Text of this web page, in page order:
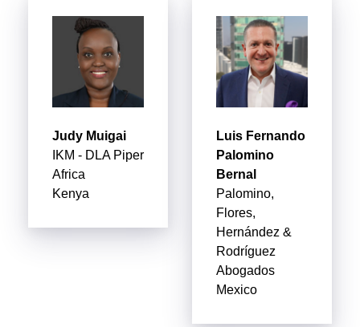
Judy Muigai
IKM - DLA Piper
Africa
Kenya
Luis Fernando
Palomino
Bernal
Palomino,
Flores,
Hernández &
Rodríguez
Abogados
Mexico